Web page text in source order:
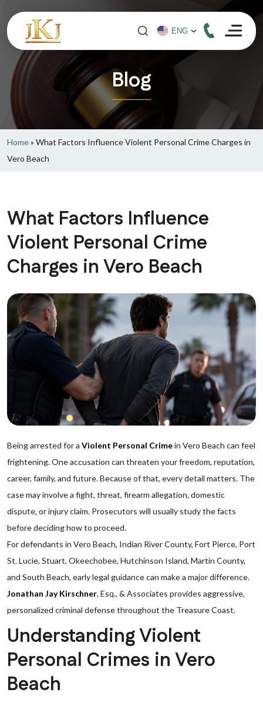
Blog
Home» What Factors Influence Violent Personal Crime Charges in
Vero Beach
What Factors Influence
Violent Personal Crime
Charges in Vero Beach
Being arrested for a Violent Personal Crimein Vero Beach can feel
frightening. One accusation can threaten your freedom, reputation,
career, family, and future. Because of that, every detail matters. The
case may involve a fight, threat, firearm allegation, domestic
dispute, or injury claim. Prosecutors will usually study the facts
before deciding how to proceed.
For defendants in Vero Beach, Indian River County, Fort Pierce, Port
St. Lucie, Stuart, Okeechobee, Hutchinson Island, Martin County,
and South Beach, early legal guidance can make a major difference.
Jonathan Jay Kirschner, Esq., & Associates provides aggressive,
personalized criminal defense throughout the Treasure Coast.
Understanding Violent
Personal Crimes in Vero
Beach